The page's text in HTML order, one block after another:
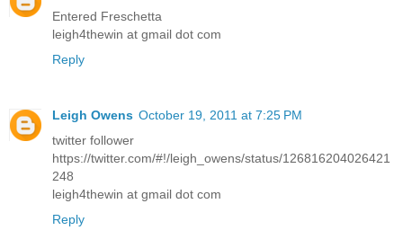
Entered Freschetta
leigh4thewin at gmail dot com
Reply
Leigh Owens October 19, 2011 at 7:25 PM
twitter follower
https://twitter.com/#!/leigh_owens/status/126816204026421
248
leigh4thewin at gmail dot com
Reply